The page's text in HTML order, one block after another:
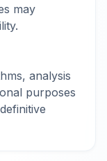
may
analysis
purposes